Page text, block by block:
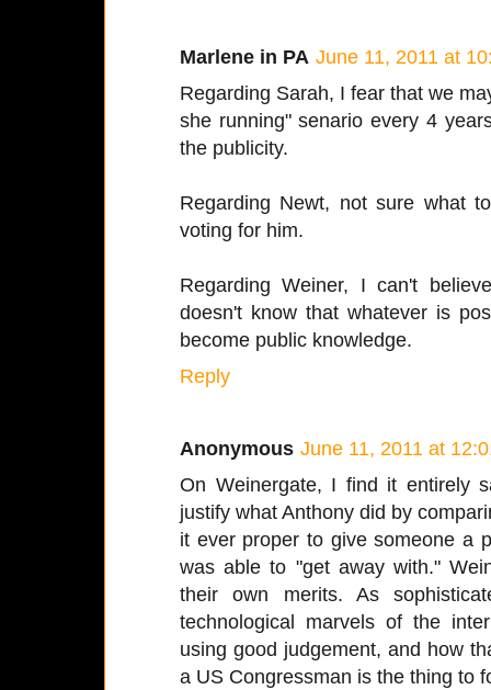
Marlene in PA June 11, 2011 at
Regarding Sarah, I fear that we
she running" senario every 4
the publicity.
Regarding Newt, not sure what
voting for him.
Regarding Weiner, I can't
doesn't know that whatever is
become public knowledge.
Reply
Anonymous June 11, 2011 at
On Weinergate, I find it entirely
justify what Anthony did by
it ever proper to give someone a
was able to "get away with."
their own merits. As
technological marvels of the
using good judgement, and how
a US Congressman is the thing to